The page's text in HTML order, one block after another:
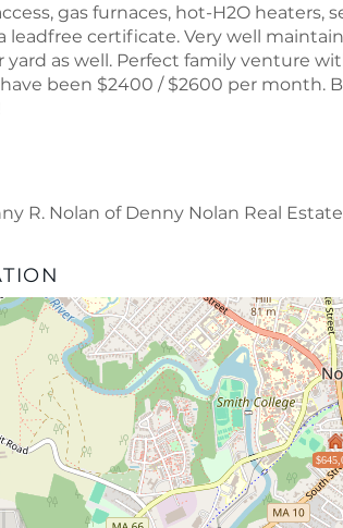
gas furnaces, hot-H2O
leadfree certificate. Very well
yard as well. Perfect family venture
been $2400 / $2600 per month.
R. Nolan of Denny Nolan Real Estate